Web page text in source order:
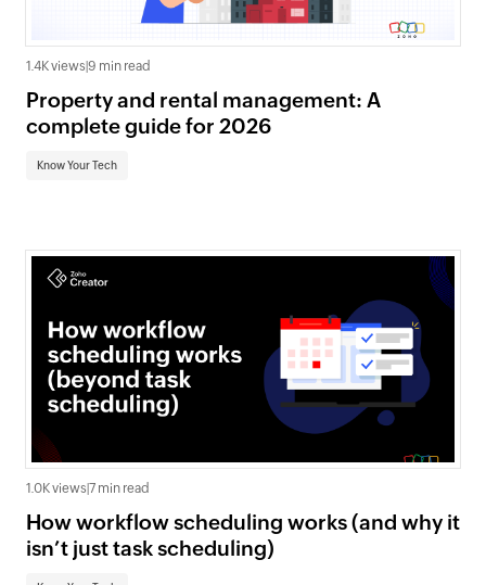
1.4K views 9 min read
Property and rental management: A
complete guide for 2026
Know Your Tech
1.0K views 7 min read
How workflow scheduling works (and why it
isn’t just task scheduling)